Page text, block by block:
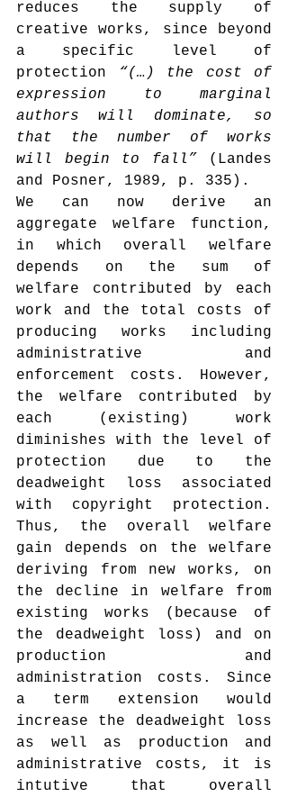
reduces the supply of
creative works, since beyond
a specific level of
protection
“(…) the cost of
expression to marginal
authors will dominate, so
that the number of works
will begin to fall” (Landes
and Posner, 1989, p. 335).
We can now derive an
aggregate welfare function,
in which overall welfare
depends on the sum of
welfare contributed by each
work and the total costs of
producing works including
administrative and
enforcement costs. However,
the welfare contributed by
each (existing) work
diminishes with the level of
protection due to the
deadweight loss associated
with copyright protection.
Thus, the overall welfare
gain depends on the welfare
deriving from new works, on
the decline in welfare from
existing works (because of
the deadweight loss) and on
production and
administration costs. Since
a term extension would
increase the deadweight loss
as well as production and
administrative costs, it is
intutive that overall